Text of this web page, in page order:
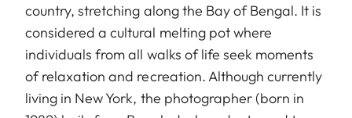
country, stretching along the Bay of Bengal. It is
considered a cultural melting pot where
individuals from all walks of life seek moments
of relaxation and recreation. Although currently
living in New York, the photographer (born in